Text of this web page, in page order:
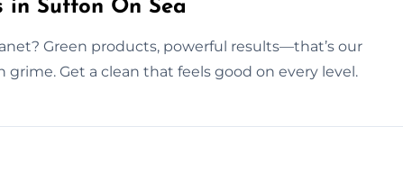
in Sutton On Sea
Green products, powerful results—that’s our
grime. Get a clean that feels good on every level.